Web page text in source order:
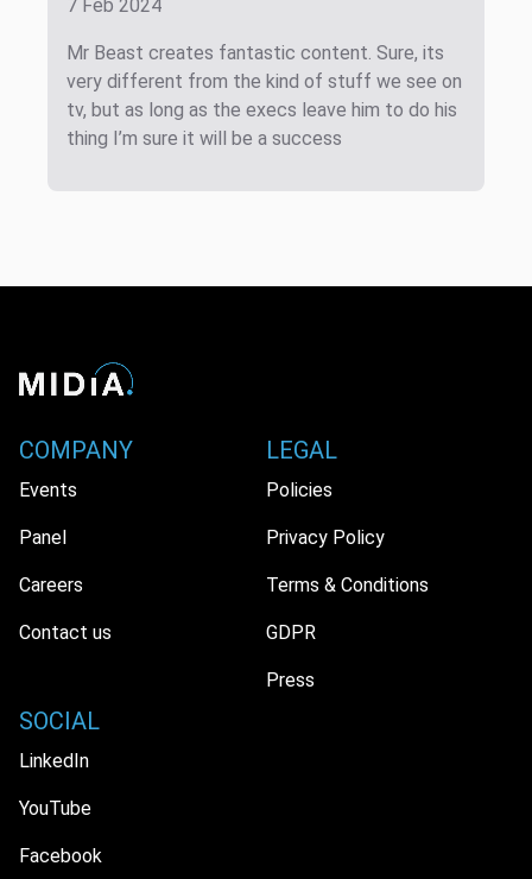
7 Feb 2024
Mr Beast creates fantastic content. Sure, its
very different from the kind of stuff we see on
tv, but as long as the execs leave him to do his
thing I’m sure it will be a success
COMPANY
Events
Panel
Careers
Contact us
LEGAL
Policies
Privacy Policy
Terms & Conditions
GDPR
Press
SOCIAL
LinkedIn
YouTube
Facebook